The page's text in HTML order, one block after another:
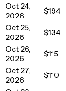
Oct 24,
2026
$194
Oct 25,
2026
$134
Oct 26,
2026
$115
Oct 27,
2026
$110